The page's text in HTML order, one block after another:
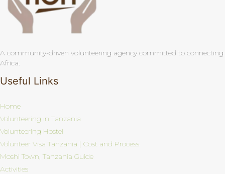
A community-driven volunteering agency committed to
Africa.
Useful Links
Home
Volunteering in Tanzania
Volunteering Hostel
Volunteer Visa Tanzania | Cost and Process
Moshi Town, Tanzania Guide
Activities